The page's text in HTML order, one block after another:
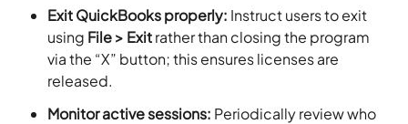
Exit QuickBooks properly: Instruct users to exit
using File > Exitrather than closing the program
via the “X” button; this ensures licenses are
released.
Monitor active sessions: Periodically review who